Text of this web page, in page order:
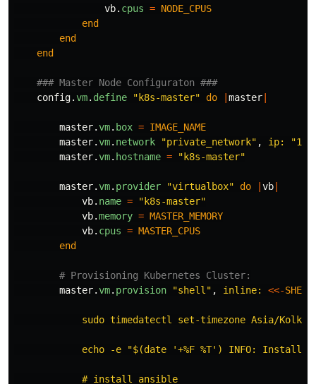
vb. cpus = NODE_CPUS
end
end
end
### Master Node Configuraton ###
config.vm. define "k8s-master" do |master|
master.vm. box = IMAGE_NAME
master.vm. network "private_network" , ip:
master.vm. hostname = "k8s-master"
master.vm. provider "virtualbox" do |vb|
vb. name =
"k8s-master"
vb.memory = MASTER_MEMORY
vb. cpus = MASTER_CPUS
end
# Provisioning Kubernetes Cluster:
master.vm. provision "shell" , inline: <<-SHELL
sudo timedatectl set-timezone Asia/
echo -e "$(date '+%F %T') INFO:
            # install ansible